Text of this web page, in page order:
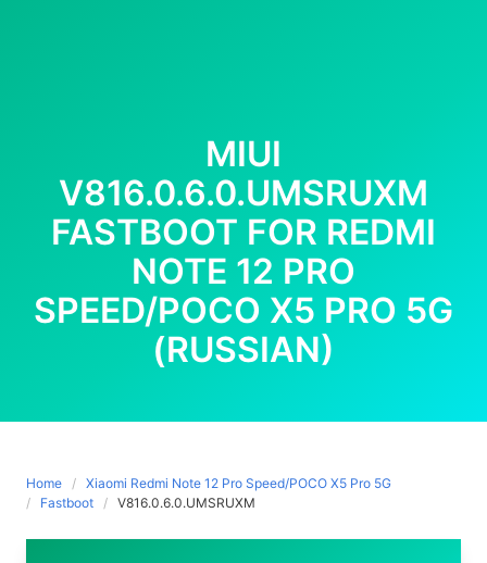
MIUI
V816.0.6.0.UMSRUXM
FASTBOOT FOR REDMI
NOTE 12 PRO
SPEED/POCO X5 PRO 5G
(RUSSIAN)
Home
Xiaomi Redmi Note 12 Pro Speed/POCO X5 Pro 5G
Fastboot
V816.0.6.0.UMSRUXM